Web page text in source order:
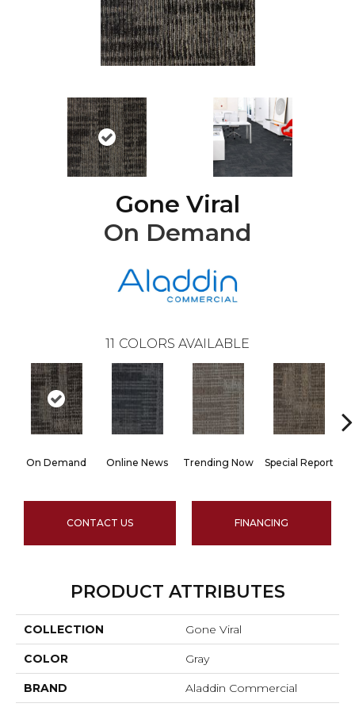
Gone Viral
On Demand
11 COLORS AVAILABLE
On Demand Online News Trending Now Special Report
CONTACT US FINANCING
PRODUCT ATTRIBUTES
COLLECTION Gone Viral
COLOR Gray
BRAND Aladdin Commercial